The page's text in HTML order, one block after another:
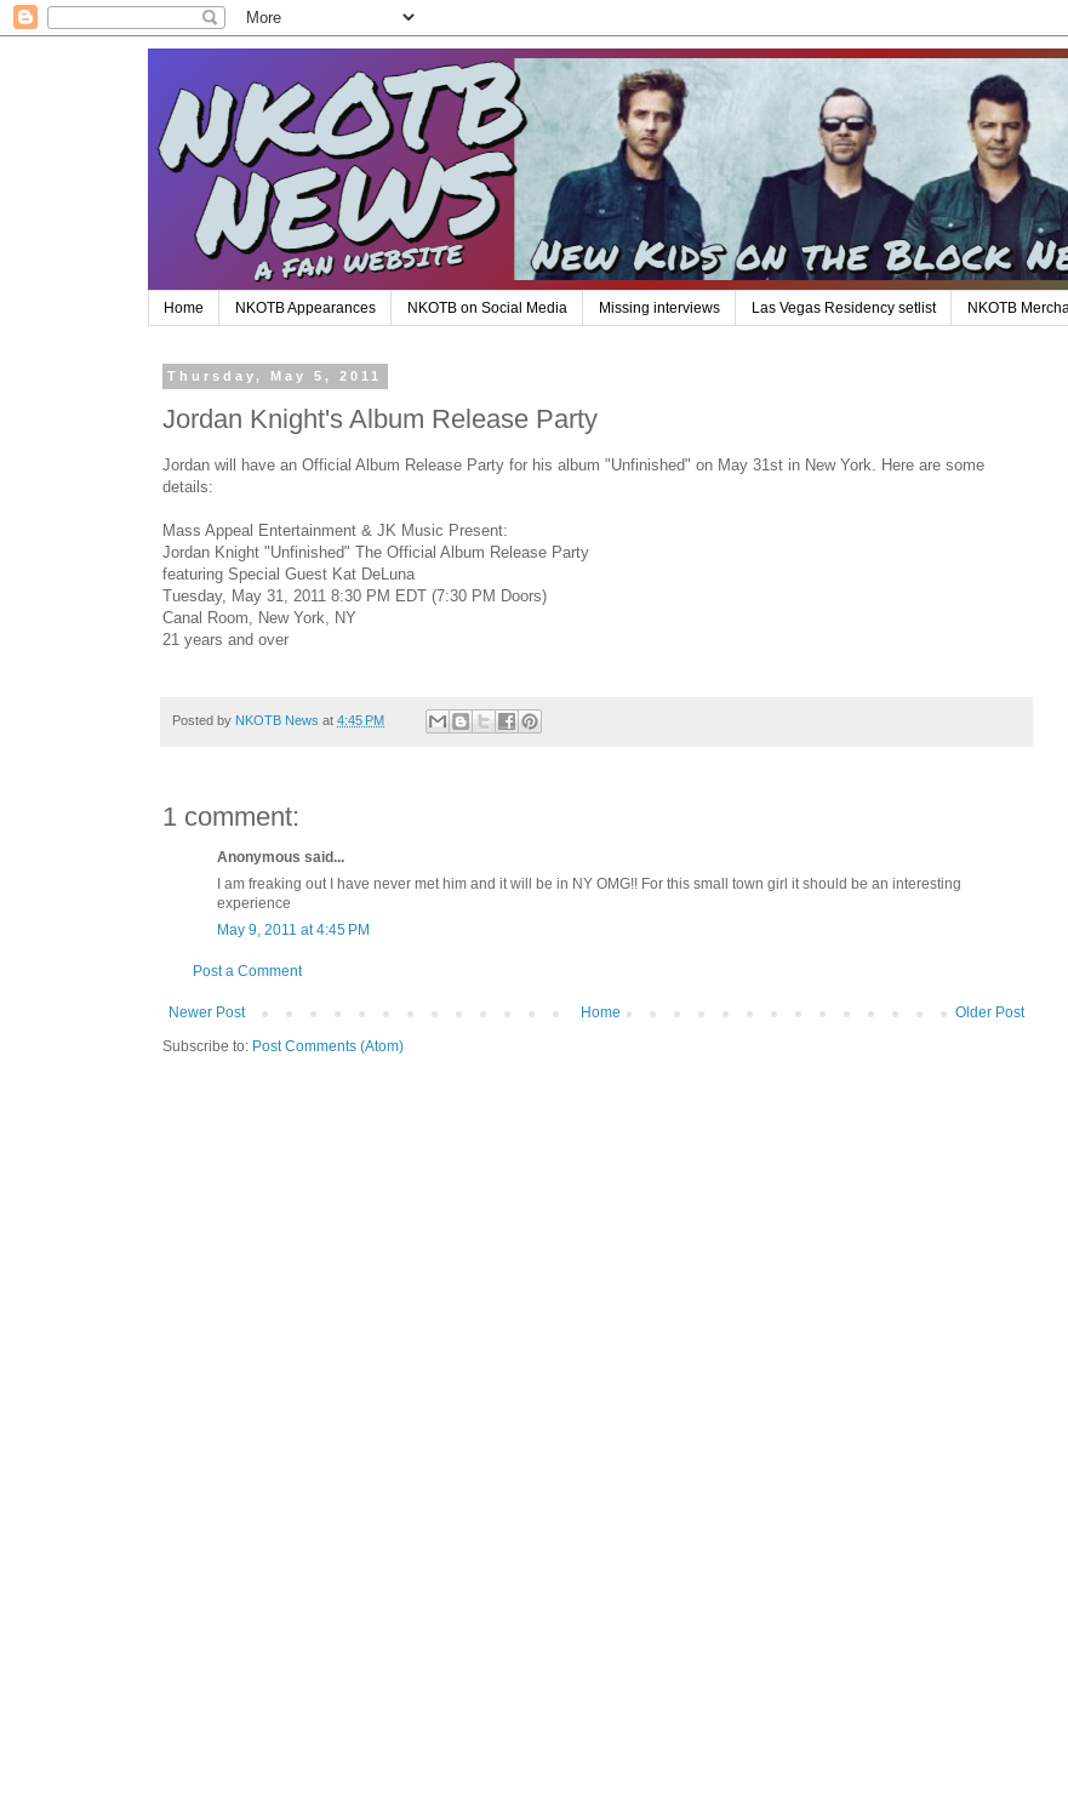
Home NKOTB Appearances NKOTB on Social Media Missing interviews Las Vegas Residency setlist NKOTB
Thursday, May 5, 2011
Jordan Knight's Album Release Party
Jordan will have an Official Album Release Party for his album "Unfinished" on May 31st in New York. Here are some
details:
Mass Appeal Entertainment & JK Music Present:
Jordan Knight "Unfinished" The Official Album Release Party
featuring Special Guest Kat DeLuna
Tuesday, May 31, 2011 8:30 PM EDT (7:30 PM Doors)
Canal Room, New York, NY
21 years and over
Posted by NKOTB News at 4:45 PM
1 comment:
Anonymous said...
I am freaking out I have never met him and it will be in NY OMG!! For this small town girl it should be an interesting
experience
May 9, 2011 at 4:45 PM
Post a Comment
Newer Post Older Post
Home
Subscribe to: Post Comments (Atom)